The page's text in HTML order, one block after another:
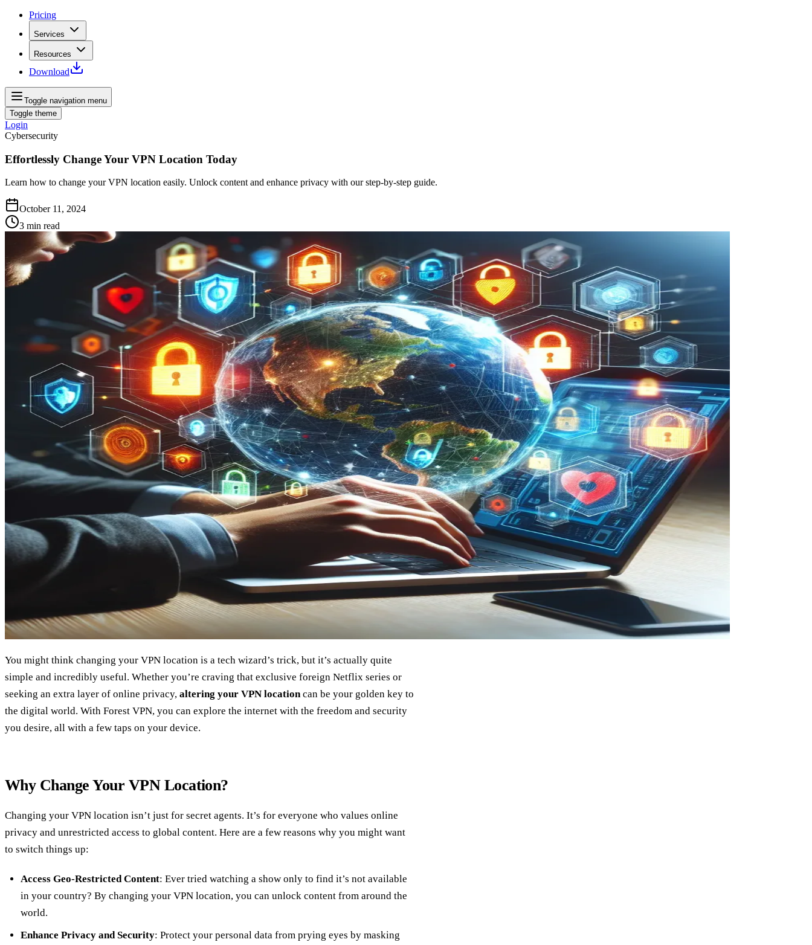
Pricing
Services
Resources
Download
Toggle navigation menu
Toggle theme
Login
Cybersecurity
Effortlessly Change Your VPN Location Today
Learn how to change your VPN location easily. Unlock content and enhance privacy with our step-by-step guide.
October 11, 2024
3 min read
You might think changing your VPN location is a tech wizard’s trick, but it’s actually quite
simple and incredibly useful. Whether you’re craving that exclusive foreign Netflix series or
seeking an extra layer of online privacy, altering your VPN locationcan be your golden key to
the digital world. With Forest VPN, you can explore the internet with the freedom and security
you desire, all with a few taps on your device.
Why Change Your VPN Location?
Changing your VPN location isn’t just for secret agents. It’s for everyone who values online
privacy and unrestricted access to global content. Here are a few reasons why you might want
to switch things up:
Access Geo-Restricted Content: Ever tried watching a show only to find it’s not available
in your country? By changing your VPN location, you can unlock content from around the
world.
Enhance Privacy and Security: Protect your personal data from prying eyes by masking